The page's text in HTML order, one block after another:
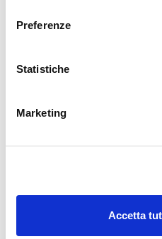
Preferenze
Statistiche
Marketing
Accetta
29. 12. 2025
30. 09. 2025
Envisioning Satellite-Distributed
Leave a Reply